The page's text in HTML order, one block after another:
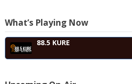
What’s Playing Now
88.5 KURE